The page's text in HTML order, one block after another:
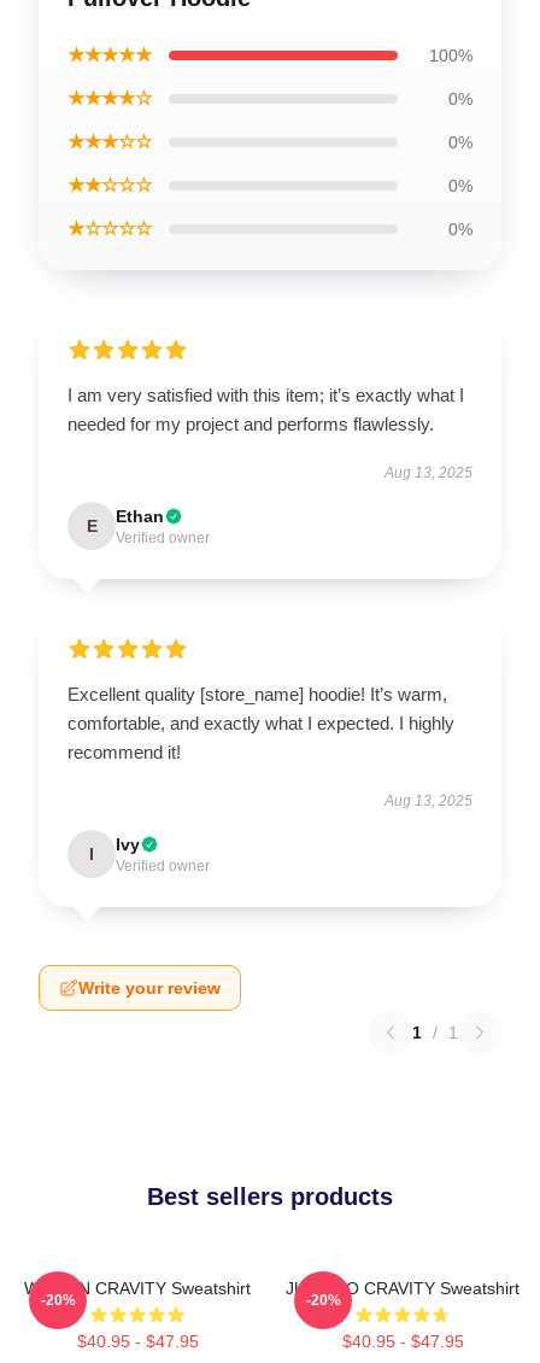
★★★★★ 100%
★★★★☆ 0%
★★★☆☆ 0%
★★☆☆☆ 0%
★☆☆☆☆ 0%
I am very satisfied with this item; it’s exactly what I
needed for my project and performs flawlessly.
Aug 13, 2025
E Ethan
Verified owner
Excellent quality [store_name] hoodie! It’s warm,
comfortable, and exactly what I expected. I highly
recommend it!
Aug 13, 2025
I Ivy
Verified owner
Write your review
1 / 1
Best sellers products
WONJIN CRAVITY Sweatshirt
$40.95 - $47.95
-20%
JUNGMO CRAVITY Sweatshirt
$40.95 - $47.95
-20%